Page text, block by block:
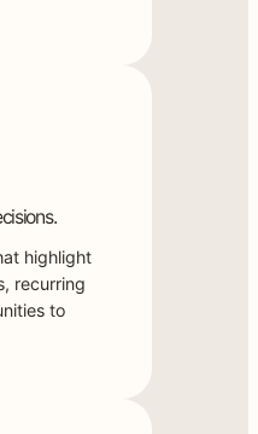
highlight
recurring
to